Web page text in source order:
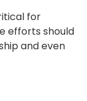
for
efforts should
and even